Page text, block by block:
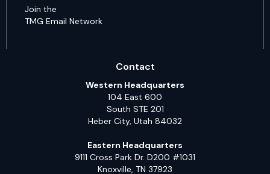
Join the
TMG Email Network
Contact
Western Headquarters
104 East 600
South STE 201
Heber City, Utah 84032
Eastern Headquarters
9111 Cross Park Dr. D200 #1031
Knoxville, TN 37923